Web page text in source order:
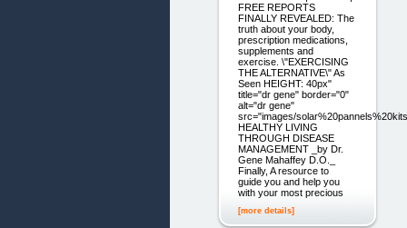
FREE REPORTS
FINALLY REVEALED: The
truth about your body,
prescription medications,
supplements and
exercise. \"EXERCISING
THE ALTERNATIVE\" As
Seen HEIGHT: 40px"
title="dr gene" border="0"
alt="dr gene"
src="images/
HEALTHY LIVING
THROUGH DISEASE
MANAGEMENT _by Dr.
Gene Mahaffey D.O._
Finally, A resource to
guide you and help you
with your most precious
[more details]